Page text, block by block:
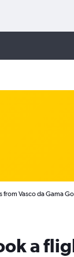
from Vasco da Gama
a